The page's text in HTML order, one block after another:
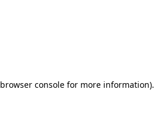
browser consolefor more information).